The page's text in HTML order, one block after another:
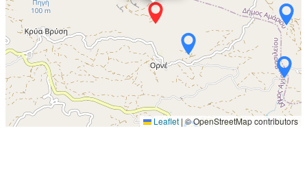
Leaflet|© OpenStreetMap contributors